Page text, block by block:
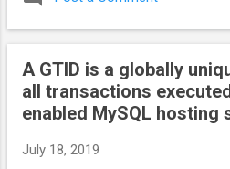
A GTID is a globally
all transactions
enabled MySQL hosting
July 18, 2019